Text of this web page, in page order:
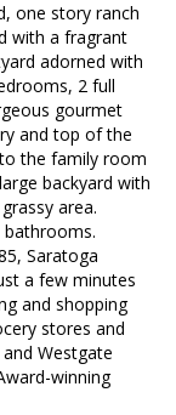
one story ranch
with a fragrant
adorned with
2 full
gourmet
and top of the
the family room
backyard with
area.
Saratoga
a few minutes
and shopping
stores and
Westgate
winning